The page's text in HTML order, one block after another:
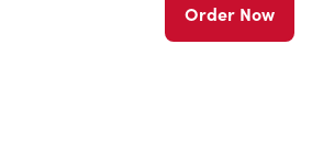
Order Now